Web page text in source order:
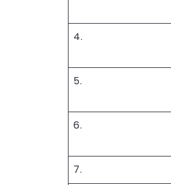
4.
5.
6.
7.